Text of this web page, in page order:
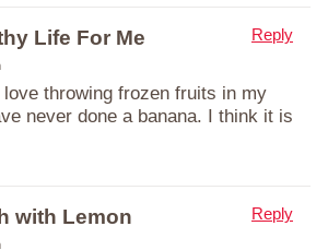
Life For Me
throwing frozen fruits in my
never done a banana. I think it is
Reply
with Lemon Reply